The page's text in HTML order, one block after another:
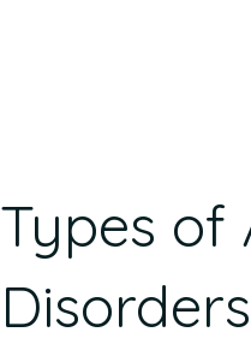
Types of
Disorders